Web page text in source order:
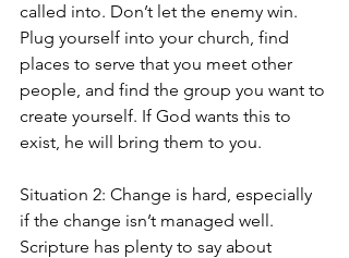
called into. Don’t let the enemy win.
Plug yourself into your church, find
places to serve that you meet other
people, and find the group you want to
create yourself. If God wants this to
exist, he will bring them to you.
Situation 2: Change is hard, especially
if the change isn’t managed well.
Scripture has plenty to say about